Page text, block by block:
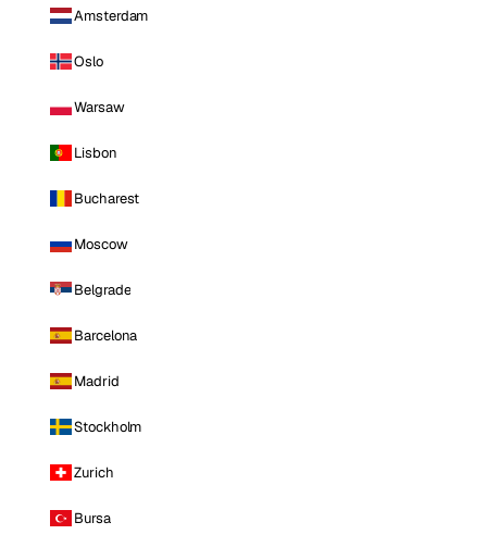
Amsterdam
Oslo
Warsaw
Lisbon
Bucharest
Moscow
Belgrade
Barcelona
Madrid
Stockholm
Zurich
Bursa